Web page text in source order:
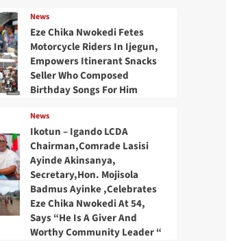
News
Eze Chika Nwokedi Fetes
Motorcycle Riders In Ijegun,
Empowers Itinerant Snacks
Seller Who Composed
Birthday Songs For Him
News
Ikotun – Igando LCDA
Chairman,Comrade Lasisi
Ayinde Akinsanya,
Secretary,Hon. Mojisola
Badmus Ayinke ,Celebrates
Eze Chika Nwokedi At 54,
Says “He Is A Giver And
Worthy Community Leader “